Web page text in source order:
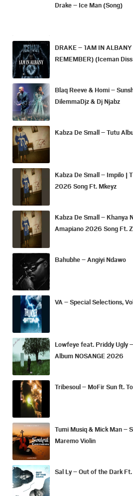
Drake – Ice Man (Song)
DRAKE – 1AM IN
REMEMBER) (Iceman
Blaq Reeve & Homi –
DilemmaDjz & Dj Njabz
Kabza De Small – Tutu
Kabza De Small – Impilo |
2026 Song Ft. Mkeyz
Kabza De Small – Khanya
Amapiano 2026 Song Ft.
Bahubhe – Angiyi Ndawo
VA – Special Selections,
Lowfeye feat. Priddy Ugly
Album NOSANGE 2026
Tribesoul – MoFir Sun ft.
Tumi Musiq & Mick Man –
Maremo Violin
Sal Ly – Out of the Dark